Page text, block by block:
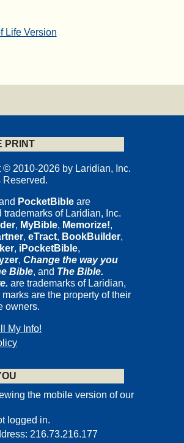
Life Version
PRINT
© 2010-2026 by Laridian, Inc.
PocketBible are
trademarks of Laridian, Inc.
, MyBible, Memorize!,
, eTract, BookBuilder,
, iPocketBible,
, Change the way you
Bible, and The Bible.
are trademarks of Laridian,
marks are the property of their
owners.
My Info!
the mobile version of our
logged in.
216.73.216.177